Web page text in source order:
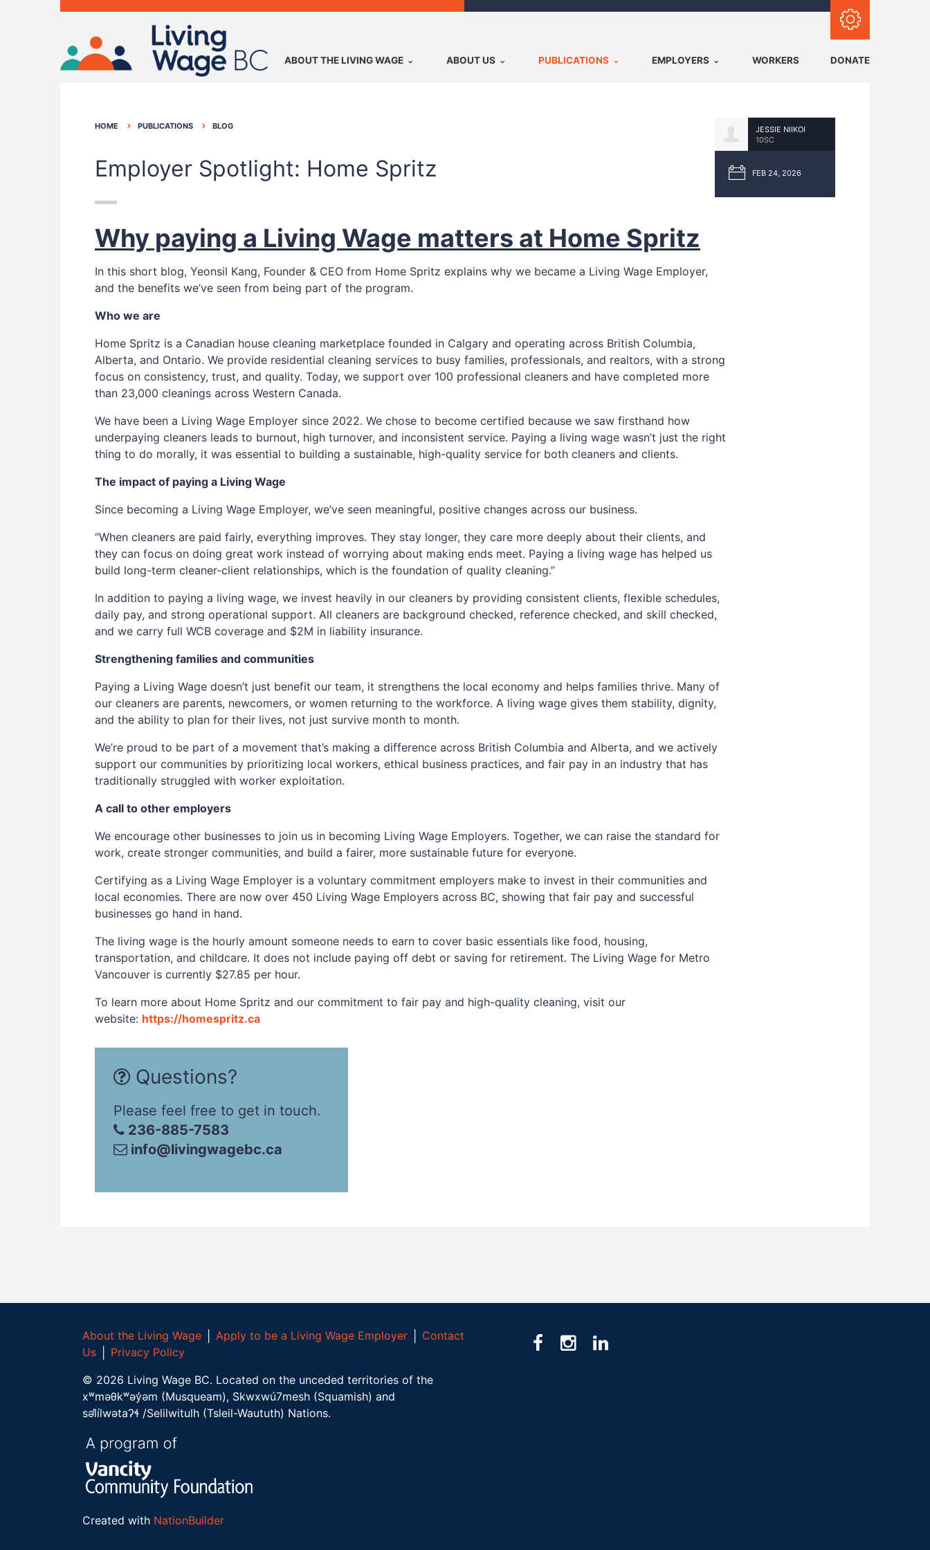
ABOUT THE LIVING WAGE ABOUT US PUBLICATIONS EMPLOYERS WORKERS DONATE
JESSIE NIIKOI
10SC
FEB 24, 2026
HOME PUBLICATIONS BLOG
Employer Spotlight: Home Spritz
Why paying a Living Wage matters at Home Spritz
In this short blog, Yeonsil Kang, Founder & CEO from Home Spritz explains why we became a Living Wage Employer,
and the benefits we’ve seen from being part of the program.
Who we are
Home Spritz is a Canadian house cleaning marketplace founded in Calgary and operating across British Columbia,
Alberta, and Ontario. We provide residential cleaning services to busy families, professionals, and realtors, with a strong
focus on consistency, trust, and quality. Today, we support over 100 professional cleaners and have completed more
than 23,000 cleanings across Western Canada.
We have been a Living Wage Employer since 2022. We chose to become certified because we saw firsthand how
underpaying cleaners leads to burnout, high turnover, and inconsistent service. Paying a living wage wasn’t just the right
thing to do morally, it was essential to building a sustainable, high-quality service for both cleaners and clients.
The impact of paying a Living Wage
Since becoming a Living Wage Employer, we’ve seen meaningful, positive changes across our business.
“When cleaners are paid fairly, everything improves. They stay longer, they care more deeply about their clients, and
they can focus on doing great work instead of worrying about making ends meet. Paying a living wage has helped us
build long-term cleaner-client relationships, which is the foundation of quality cleaning.”
In addition to paying a living wage, we invest heavily in our cleaners by providing consistent clients, flexible schedules,
daily pay, and strong operational support. All cleaners are background checked, reference checked, and skill checked,
and we carry full WCB coverage and $2M in liability insurance.
Strengthening families and communities
Paying a Living Wage doesn’t just benefit our team, it strengthens the local economy and helps families thrive. Many of
our cleaners are parents, newcomers, or women returning to the workforce. A living wage gives them stability, dignity,
and the ability to plan for their lives, not just survive month to month.
We’re proud to be part of a movement that’s making a difference across British Columbia and Alberta, and we actively
support our communities by prioritizing local workers, ethical business practices, and fair pay in an industry that has
traditionally struggled with worker exploitation.
A call to other employers
We encourage other businesses to join us in becoming Living Wage Employers. Together, we can raise the standard for
work, create stronger communities, and build a fairer, more sustainable future for everyone.
Certifying as a Living Wage Employer is a voluntary commitment employers make to invest in their communities and
local economies. There are now over 450 Living Wage Employers across BC, showing that fair pay and successful
businesses go hand in hand.
The living wage is the hourly amount someone needs to earn to cover basic essentials like food, housing,
transportation, and childcare. It does not include paying off debt or saving for retirement. The Living Wage for Metro
Vancouver is currently $27.85 per hour.
To learn more about Home Spritz and our commitment to fair pay and high-quality cleaning, visit our
website: https://homespritz.ca
Questions?
Please feel free to get in touch.
236-885-7583
info@livingwagebc.ca
About the Living Wage Apply to be a Living Wage Employer
Contact
Us
Privacy Policy
© 2026 Living Wage BC. Located on the unceded territories of the
xʷməθkʷəy̓əm (Musqueam), Skwxwú7mesh (Squamish) and
səl̓ílwətaʔɬ /Selilwitulh (Tsleil-Waututh) Nations.
Created with NationBuilder
Subscribe with RSS